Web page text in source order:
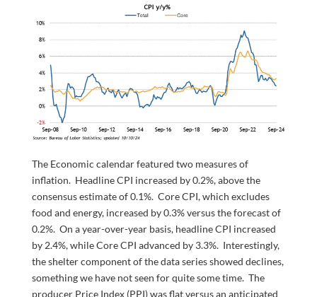
The Economic calendar featured two measures of
inflation. Headline CPI increased by 0.2%, above the
consensus estimate of 0.1%. Core CPI, which excludes
food and energy, increased by 0.3% versus the forecast of
0.2%. On a year-over-year basis, headline CPI increased
by 2.4%, while Core CPI advanced by 3.3%. Interestingly,
the shelter component of the data series showed declines,
something we have not seen for quite some time. The
producer Price Index (PPI) was flat versus an anticipated